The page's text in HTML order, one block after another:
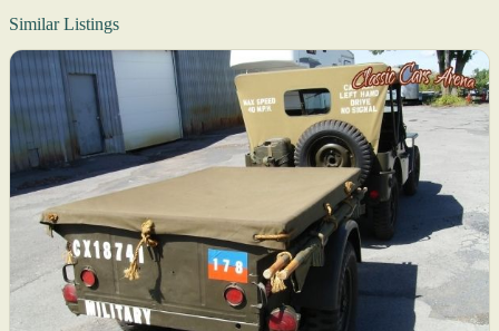
Similar Listings